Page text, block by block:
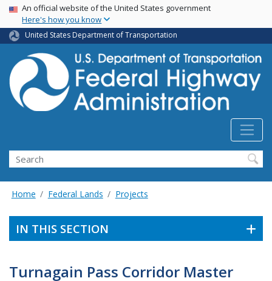
Skip
main
content
USA Banner
An official website of the United States government
Here's how you know
United States Department of Transportation
Search
Home Federal Lands Projects
IN THIS SECTION
Turnagain Pass Corridor Master